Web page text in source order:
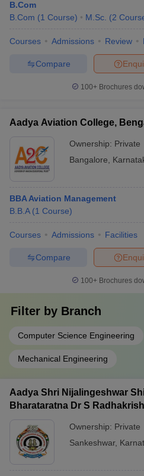
B.Com
B.Com (1 Course) M.Sc. (2
Courses Admissions Review
Compare
100+ Brochures
Aadya Aviation College,
Ownership: Private
Bangalore
BBA Aviation Management
B.B.A (1 Course)
Courses Admissions Facilities
Compare
100+ Brochures
Filter by Branch
Computer Science Engineering
Mechanical Engineering
Aadya Shri Nijalingeshwar
Bharataratna Dr S
Ownership: Private
Sankeshwar,